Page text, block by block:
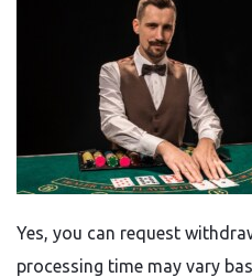
Yes, you can request
processing time may vary